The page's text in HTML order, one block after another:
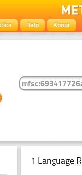
Help About
1 Language